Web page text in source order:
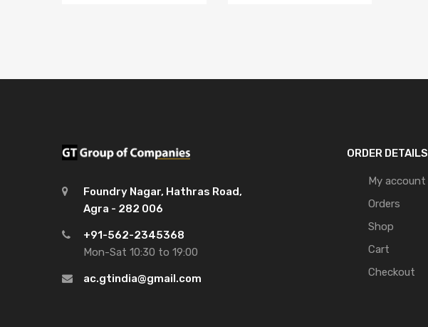
Foundry Nagar, Hathras Road,
Agra - 282 006
+91-562-2345368
Mon-Sat 10:30 to 19:00
ac.gtindia@gmail.com
ORDER DETAILS
My account
Orders
Shop
Cart
Checkout